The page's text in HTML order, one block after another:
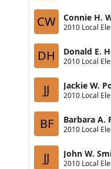
CW Connie H.
2010 Local
DH Donald E.
2010 Local
JJ Jackie W.
2010 Local
BF Barbara A.
2010 Local
JJ John W.
2010 Local